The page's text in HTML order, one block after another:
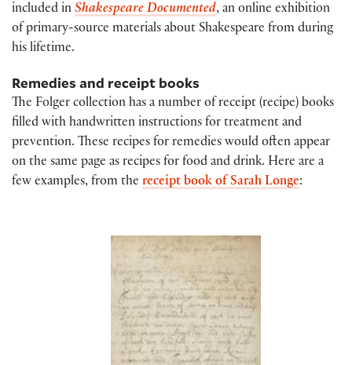
included in Shakespeare Documented, an online exhibition
of primary-source materials about Shakespeare from during
his lifetime.
Remedies and receipt books
The Folger collection has a number of receipt (recipe) books
filled with handwritten instructions for treatment and
prevention. These recipes for remedies would often appear
on the same page as recipes for food and drink. Here are a
few examples, from the receipt book of Sarah Longe: